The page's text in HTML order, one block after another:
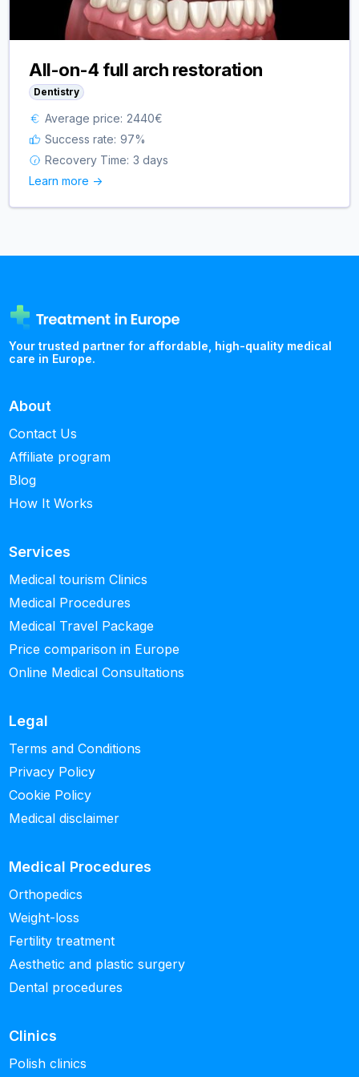
All-on-4 full arch restoration
Dentistry
Average price: 2440€
Success rate: 97%
Recovery Time: 3 days
Learn more ->
Your trusted partner for affordable, high-quality medical
care in Europe.
About
Contact Us
Affiliate program
Blog
How It Works
Services
Medical tourism Clinics
Medical Procedures
Medical Travel Package
Price comparison in Europe
Online Medical Consultations
Legal
Terms and Conditions
Privacy Policy
Cookie Policy
Medical disclaimer
Medical Procedures
Orthopedics
Weight-loss
Fertility treatment
Aesthetic and plastic surgery
Dental procedures
Clinics
Polish clinics